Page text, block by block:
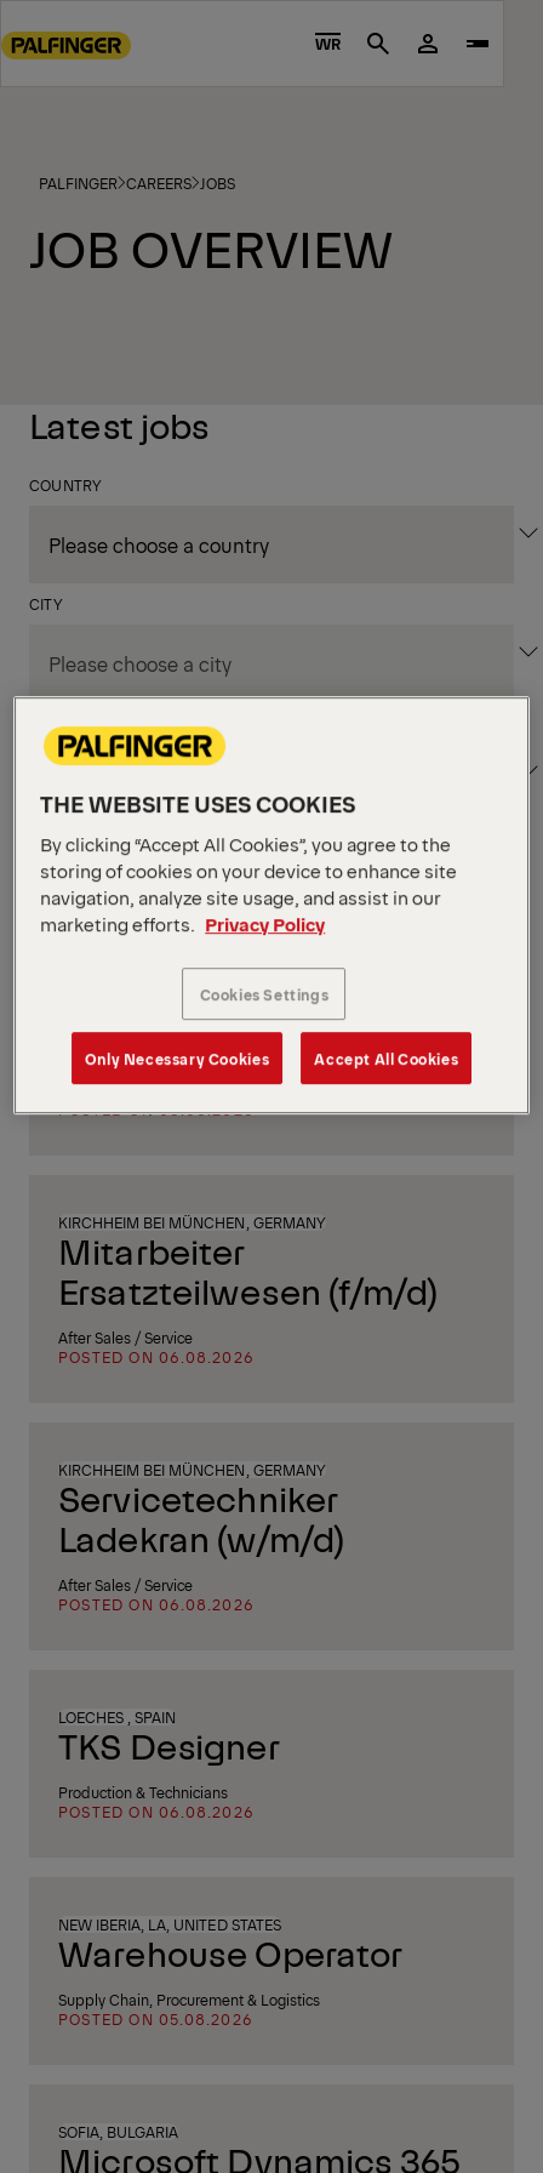
to
footer
WR Search
PALFINGER CAREERS JOBS
JOB OVERVIEW
Latest jobs
COUNTRY
CITY
DEPARTMENT / AREA
Apply Filters
NIAGARA FALLS, ON, CANADA
Supply Chain & Customs
Specialist
Supply Chain, Procurement & Logistics
POSTED ON 06.08.2026
KIRCHHEIM BEI MÜNCHEN, GERMANY
Mitarbeiter
Ersatzteilwesen (f/m/d)
After Sales / Service
POSTED ON 06.08.2026
KIRCHHEIM BEI MÜNCHEN, GERMANY
Servicetechniker
Ladekran (w/m/d)
After Sales / Service
POSTED ON 06.08.2026
LOECHES , SPAIN
TKS Designer
Production & Technicians
POSTED ON 06.08.2026
NEW IBERIA, LA, UNITED STATES
Warehouse Operator
Supply Chain, Procurement & Logistics
POSTED ON 05.08.2026
SOFIA, BULGARIA
Microsoft Dynamics 365
THE WEBSITE USES COOKIES
By clicking “Accept All Cookies”, you agree to the
storing of cookies on your device to enhance site
navigation, analyze site usage, and assist in our
marketing efforts.
Privacy Policy
Cookies Settings
Only Necessary Cookies Accept All Cookies